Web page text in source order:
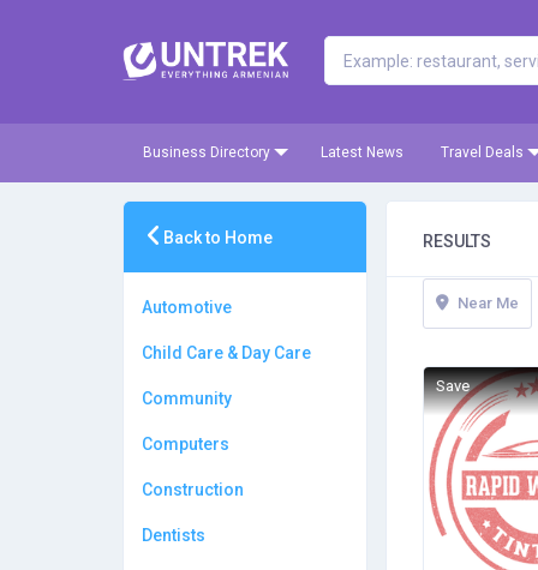
Business Directory Latest News Travel Deals
Back to Home
Automotive
Child Care & Day Care
Community
Computers
Construction
Dentists
RESULTS
Near Me
Save